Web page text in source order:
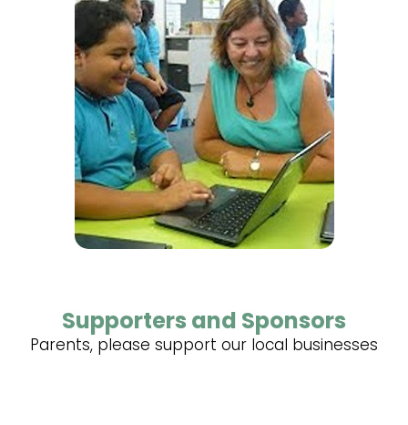
Supporters and Sponsors
Parents, please support our local businesses